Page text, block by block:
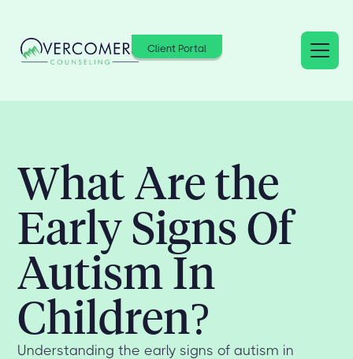
Client Portal
What Are the
Early Signs Of
Autism In
Children?
Understanding the early signs of autism in